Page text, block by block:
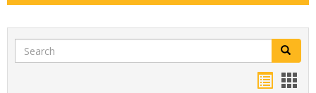
Search Search